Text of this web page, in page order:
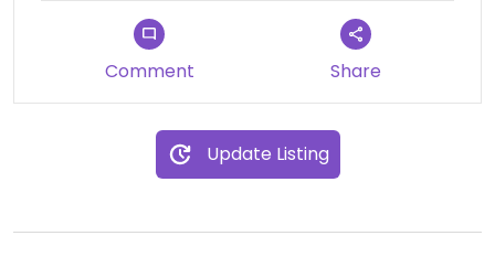
Comment Share
Update Listing